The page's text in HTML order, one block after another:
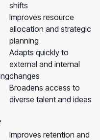
shifts
Improves resource
allocation and strategic
planning
Adapts quickly to
external and internal
changes
Broadens access to
diverse talent and ideas
Improves retention and